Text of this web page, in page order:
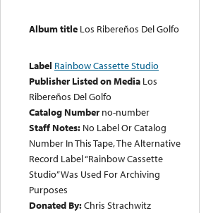
Album title Los Ribereños Del Golfo
Label Rainbow Cassette Studio
Publisher Listed on Media Los
Ribereños Del Golfo
Catalog Number no-number
Staff Notes: No Label Or Catalog
Number In This Tape, The Alternative
Record Label “Rainbow Cassette
Studio” Was Used For Archiving
Purposes
Donated By:Chris Strachwitz